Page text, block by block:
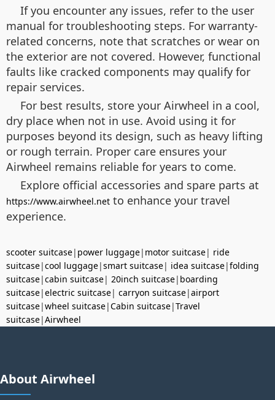
If you encounter any issues, refer to the user
manual for troubleshooting steps. For warranty-
related concerns, note that scratches or wear on
the exterior are not covered. However, functional
faults like cracked components may qualify for
repair services.
For best results, store your Airwheel in a cool,
dry place when not in use. Avoid using it for
purposes beyond its design, such as heavy lifting
or rough terrain. Proper care ensures your
Airwheel remains reliable for years to come.
Explore official accessories and spare parts at
https://www.airwheel.net to enhance your travel
experience.
scooter suitcase| power luggage| motor suitcase| ride
suitcase|cool luggage|smart suitcase| idea suitcase|folding
suitcase|cabin suitcase| 20inch suitcase| boarding
suitcase|electric suitcase| carryon suitcase|airport
suitcase|wheel suitcase|Cabin suitcase|Travel
suitcase|Airwheel
About Airwheel